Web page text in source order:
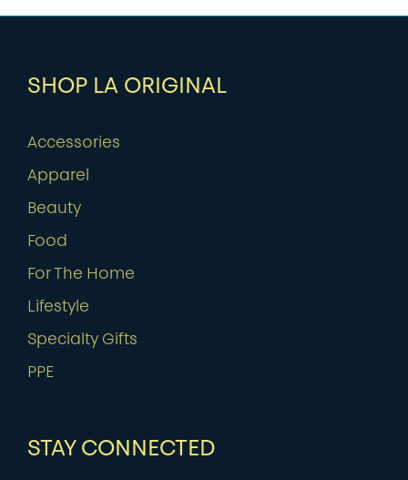
SHOP LA ORIGINAL
Accessories
Apparel
Beauty
Food
For The Home
Lifestyle
Specialty Gifts
PPE
STAY CONNECTED